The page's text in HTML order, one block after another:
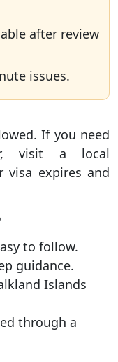
after review
issues.
If you need
visit a local
visa expires and
to follow.
guidance.
Islands
through a